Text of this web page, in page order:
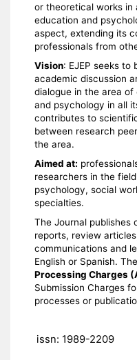
or theoretical works in
education and
aspect, extending its
professionals from
Vision: EJEP seeks to
academic discussion
dialogue in the area
and psychology in all
contributes to
between research
the area.
Aimed at:
researchers in the
psychology, social
specialties.
The Journal publishes
reports, review
communications and
English or Spanish.
Processing Charges
Submission Charges
processes or
issn: 1989-2209